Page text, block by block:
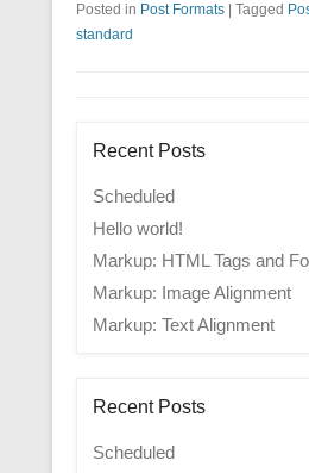
Posted in Post Formats Tagged
standard
Recent Posts
Scheduled
Hello world!
Markup: HTML Tags and
Markup: Image Alignment
Markup: Text Alignment
Recent Posts
Scheduled